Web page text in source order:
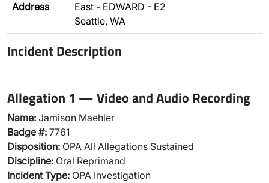
Address
East - EDWARD - E2
Seattle, WA
Incident Description
Allegation 1 — Video and Audio Recording
Name: Jamison Maehler
Badge #: 7761
Disposition: OPA All Allegations Sustained
Discipline: Oral Reprimand
Incident Type: OPA Investigation